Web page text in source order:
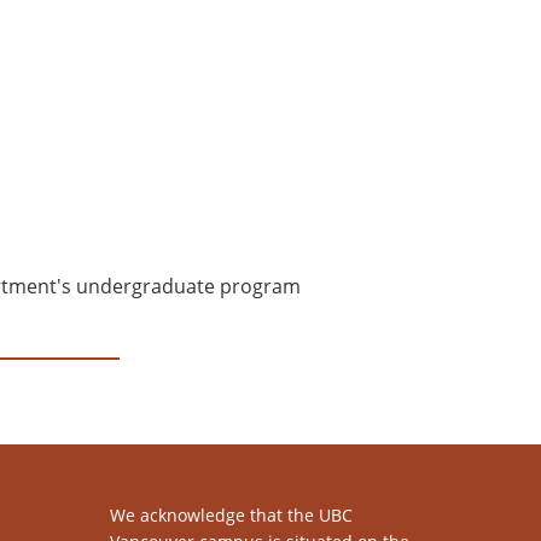
undergraduate program
We acknowledge that the UBC